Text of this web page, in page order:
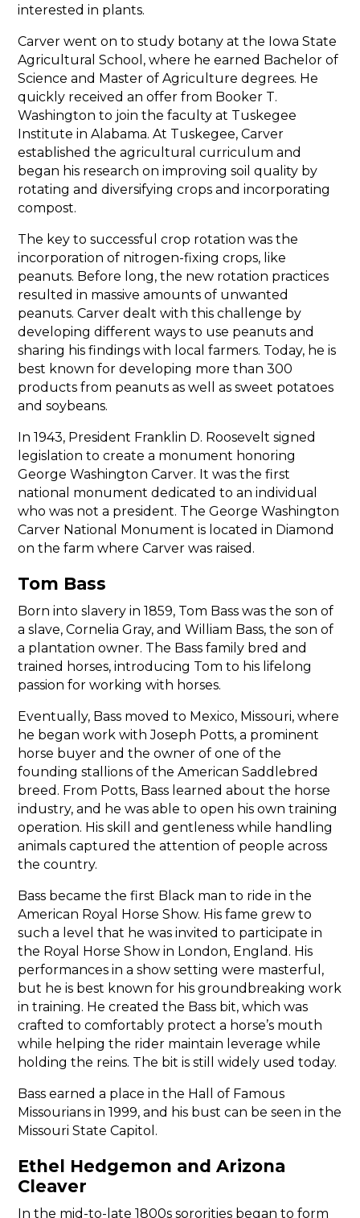
interested in plants.
Carver went on to study botany at the Iowa State
Agricultural School, where he earned Bachelor of
Science and Master of Agriculture degrees. He
quickly received an offer from Booker T.
Washington to join the faculty at Tuskegee
Institute in Alabama. At Tuskegee, Carver
established the agricultural curriculum and
began his research on improving soil quality by
rotating and diversifying crops and incorporating
compost.
The key to successful crop rotation was the
incorporation of nitrogen-fixing crops, like
peanuts. Before long, the new rotation practices
resulted in massive amounts of unwanted
peanuts. Carver dealt with this challenge by
developing different ways to use peanuts and
sharing his findings with local farmers. Today, he is
best known for developing more than 300
products from peanuts as well as sweet potatoes
and soybeans.
In 1943, President Franklin D. Roosevelt signed
legislation to create a monument honoring
George Washington Carver. It was the first
national monument dedicated to an individual
who was not a president. The George Washington
Carver National Monument is located in Diamond
on the farm where Carver was raised.
Tom Bass
Born into slavery in 1859, Tom Bass was the son of
a slave, Cornelia Gray, and William Bass, the son of
a plantation owner. The Bass family bred and
trained horses, introducing Tom to his lifelong
passion for working with horses.
Eventually, Bass moved to Mexico, Missouri, where
he began work with Joseph Potts, a prominent
horse buyer and the owner of one of the
founding stallions of the American Saddlebred
breed. From Potts, Bass learned about the horse
industry, and he was able to open his own training
operation. His skill and gentleness while handling
animals captured the attention of people across
the country.
Bass became the first Black man to ride in the
American Royal Horse Show. His fame grew to
such a level that he was invited to participate in
the Royal Horse Show in London, England. His
performances in a show setting were masterful,
but he is best known for his groundbreaking work
in training. He created the Bass bit, which was
crafted to comfortably protect a horse’s mouth
while helping the rider maintain leverage while
holding the reins. The bit is still widely used today.
Bass earned a place in the Hall of Famous
Missourians in 1999, and his bust can be seen in the
Missouri State Capitol.
Ethel Hedgemon and Arizona
Cleaver
In the mid-to-late 1800s sororities began to form